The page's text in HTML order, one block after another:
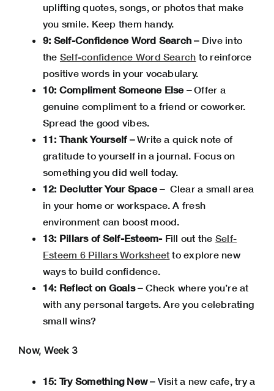
uplifting quotes, songs, or photos that make
you smile. Keep them handy.
9: Self-Confidence Word Search – Dive into
the Self-confidence Word Search to reinforce
positive words in your vocabulary.
10: Compliment Someone Else –Offer a
genuine compliment to a friend or coworker.
Spread the good vibes.
11: Thank Yourself –Write a quick note of
gratitude to yourself in a journal. Focus on
something you did well today.
12: Declutter Your Space – Clear a small area
in your home or workspace. A fresh
environment can boost mood.
13: Pillars of Self-Esteem- Fill out the Self-
Esteem 6 Pillars Worksheet to explore new
ways to build confidence.
14: Reflect on Goals –Check where you’re at
with any personal targets.Are you celebrating
small wins?
Now, Week 3
15: Try Something New – Visit a new cafe, try a